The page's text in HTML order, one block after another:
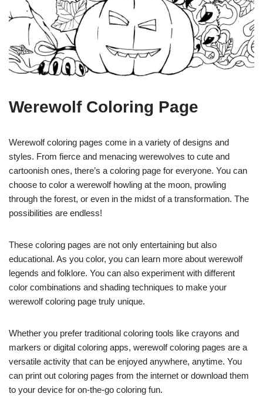
Werewolf Coloring Page
Werewolf coloring pages come in a variety of designs and
styles. From fierce and menacing werewolves to cute and
cartoonish ones, there’s a coloring page for everyone. You can
choose to color a werewolf howling at the moon, prowling
through the forest, or even in the midst of a transformation. The
possibilities are endless!
These coloring pages are not only entertaining but also
educational. As you color, you can learn more about werewolf
legends and folklore. You can also experiment with different
color combinations and shading techniques to make your
werewolf coloring page truly unique.
Whether you prefer traditional coloring tools like crayons and
markers or digital coloring apps, werewolf coloring pages are a
versatile activity that can be enjoyed anywhere, anytime. You
can print out coloring pages from the internet or download them
to your device for on-the-go coloring fun.